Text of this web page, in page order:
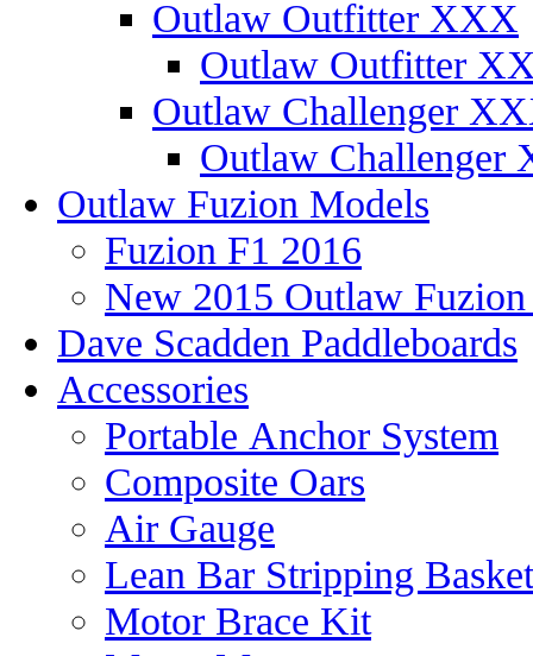
Outlaw Outfitter XXX
Outlaw Outfitter
Outlaw Challenger
Outlaw Challenger
Outlaw Fuzion Models
Fuzion F1 2016
New 2015 Outlaw
Dave Scadden Paddleboards
Accessories
Portable Anchor System
Composite Oars
Air Gauge
Lean Bar Stripping Basket
Motor Brace Kit